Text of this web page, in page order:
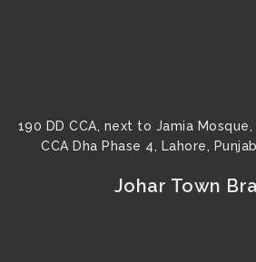
190 DD CCA, next to Jamia
CCA Dha Phase 4, Lahore,
Johar Town